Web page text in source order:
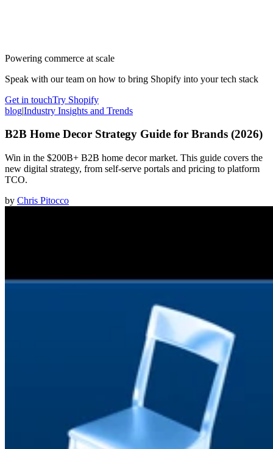
Powering commerce at scale
Speak with our team on how to bring Shopify into your tech stack
Get in touchTry Shopify
blog|Industry Insights and Trends
B2B Home Decor Strategy Guide for Brands (2026)
Win in the $200B+ B2B home decor market. This guide covers the
new digital strategy, from self-serve portals and pricing to platform
TCO.
by Chris Pitocco